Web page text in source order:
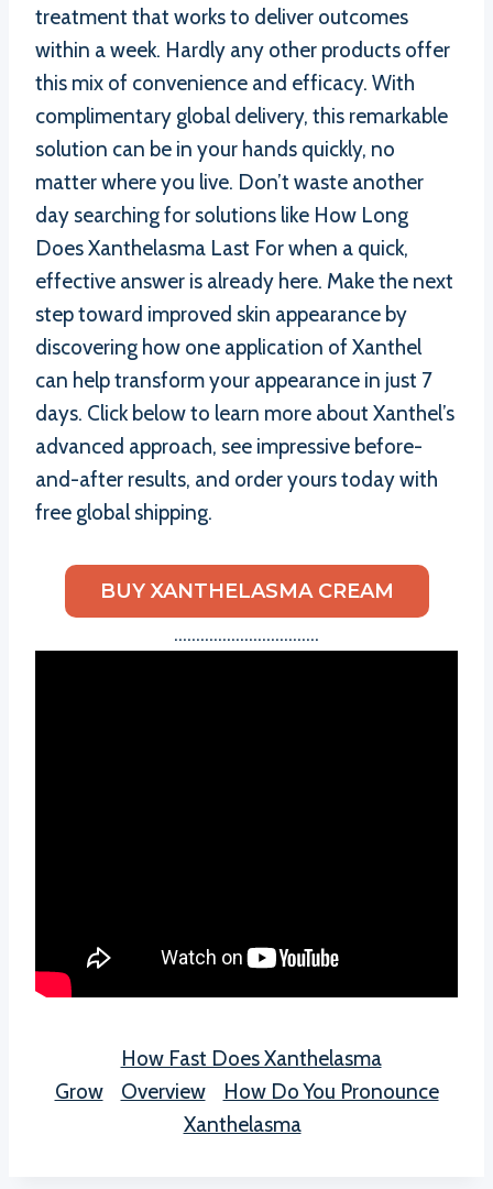
treatment that works to deliver outcomes
within a week. Hardly any other products offer
this mix of convenience and efficacy. With
complimentary global delivery, this remarkable
solution can be in your hands quickly, no
matter where you live. Don’t waste another
day searching for solutions like How Long
Does Xanthelasma Last For when a quick,
effective answer is already here. Make the next
step toward improved skin appearance by
discovering how one application of Xanthel
can help transform your appearance in just 7
days. Click below to learn more about Xanthel’s
advanced approach, see impressive before-
and-after results, and order yours today with
free global shipping.
BUY XANTHELASMA CREAM
……………………………
How Fast Does Xanthelasma
Grow
Overview
How Do You Pronounce
Xanthelasma